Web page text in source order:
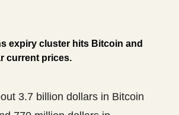
expiry cluster hits Bitcoin and
current prices.
3.7 billion dollars in Bitcoin